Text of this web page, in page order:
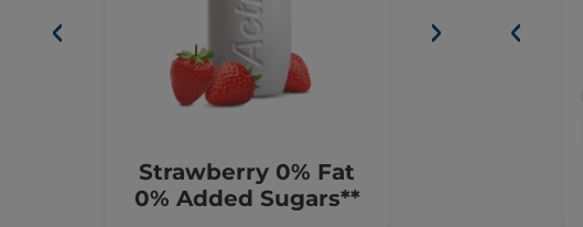
Strawberry 0% Fat
0% Added Sugars**